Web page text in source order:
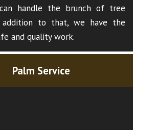
handle the brunch of tree
to that, we have the
and quality work.
Palm Service